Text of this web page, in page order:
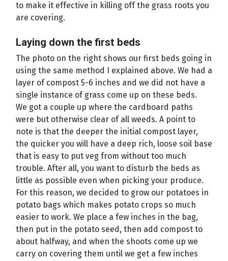
to make it effective in killing off the grass roots you
are covering.
Laying down the first beds
The photo on the right shows our first beds going in
using the same method I explained above. We had a
layer of compost 5-6 inches and we did not have a
single instance of grass come up on these beds.
We got a couple up where the cardboard paths
were but otherwise clear of all weeds. A point to
note is that the deeper the initial compost layer,
the quicker you will have a deep rich, loose soil base
that is easy to put veg from without too much
trouble. After all, you want to disturb the beds as
little as possible even when picking your produce.
For this reason, we decided to grow our potatoes in
potato bags which makes potato crops so much
easier to work. We place a few inches in the bag,
then put in the potato seed, then add compost to
about halfway, and when the shoots come up we
carry on covering them until we get a few inches